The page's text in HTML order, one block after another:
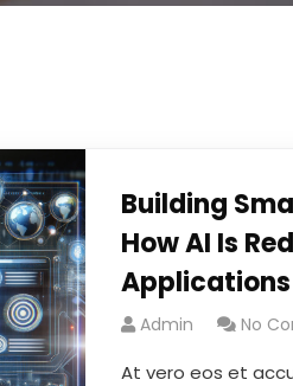
Building
How AI Is
Applications
Admin No
At vero eos et